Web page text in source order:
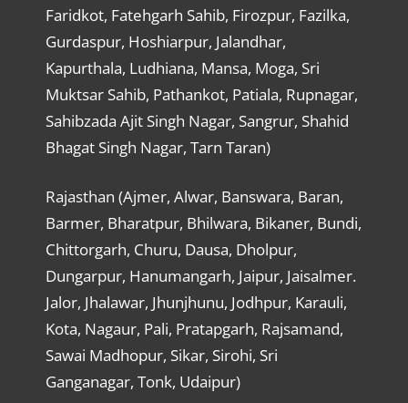
Faridkot, Fatehgarh Sahib, Firozpur, Fazilka,
Gurdaspur, Hoshiarpur, Jalandhar,
Kapurthala, Ludhiana, Mansa, Moga, Sri
Muktsar Sahib, Pathankot, Patiala, Rupnagar,
Sahibzada Ajit Singh Nagar, Sangrur, Shahid
Bhagat Singh Nagar, Tarn Taran)
Rajasthan (Ajmer, Alwar, Banswara, Baran,
Barmer, Bharatpur, Bhilwara, Bikaner, Bundi,
Chittorgarh, Churu, Dausa, Dholpur,
Dungarpur, Hanumangarh, Jaipur, Jaisalmer.
Jalor, Jhalawar, Jhunjhunu, Jodhpur, Karauli,
Kota, Nagaur, Pali, Pratapgarh, Rajsamand,
Sawai Madhopur, Sikar, Sirohi, Sri
Ganganagar, Tonk, Udaipur)